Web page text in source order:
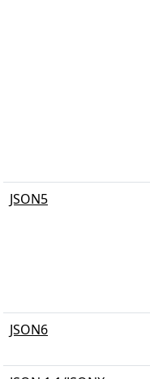
JSON5
JSON6